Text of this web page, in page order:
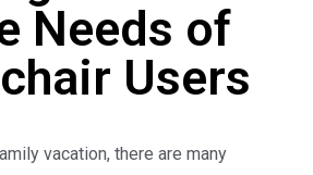
Needs of
Users
vacation, there are many